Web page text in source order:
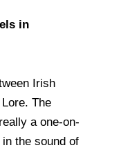
in
Irish
The
a one-on-
the sound of